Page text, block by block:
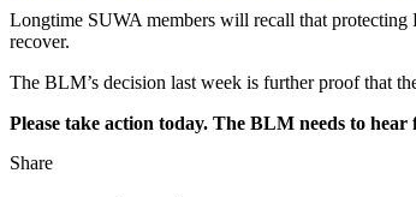
Longtime SUWA members will recall that protecting
recover.
The BLM’s decision last week is further proof that
Please take action today. The BLM needs to hear
ShareShare